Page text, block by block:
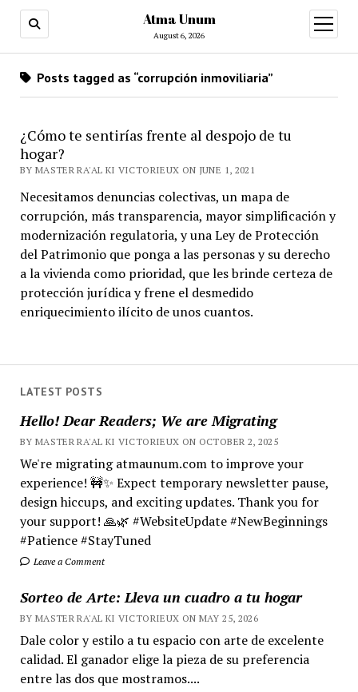
Atma Unum
August 6, 2026
open
menu
LATEST POSTS
Hello! Dear Readers; We are Migrating
BY MASTER RA'AL KI VICTORIEUX ON OCTOBER 2, 2025
We're migrating atmaunum.com to improve your
experience! 🚧✨ Expect temporary newsletter pause,
design hiccups, and exciting updates. Thank you for
your support! 🙏🌿 #WebsiteUpdate #NewBeginnings
#Patience #StayTuned
Leave a Comment
Sorteo de Arte: Lleva un cuadro a tu hogar
BY MASTER RA'AL KI VICTORIEUX ON MAY 25, 2026
Dale color y estilo a tu espacio con arte de excelente
calidad. El ganador elige la pieza de su preferencia
entre las dos que mostramos....
Posts tagged as “corrupción inmoviliaria”
¿Cómo te sentirías frente al despojo de tu
hogar?
BY MASTER RA'AL KI VICTORIEUX ON JUNE 1, 2021
Necesitamos denuncias colectivas, un mapa de
corrupción, más transparencia, mayor simplificación y
modernización regulatoria, y una Ley de Protección
del Patrimonio que ponga a las personas y su derecho
a la vivienda como prioridad, que les brinde certeza de
protección jurídica y frene el desmedido
enriquecimiento ilícito de unos cuantos.